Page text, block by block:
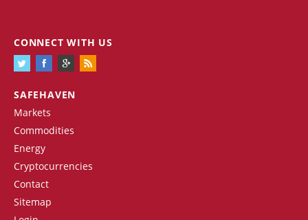
SAFEHAVEN
Markets
Commodities
Energy
Cryptocurrencies
Contact
Sitemap
CONNECT WITH US